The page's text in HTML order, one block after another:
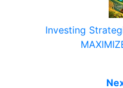
Investing